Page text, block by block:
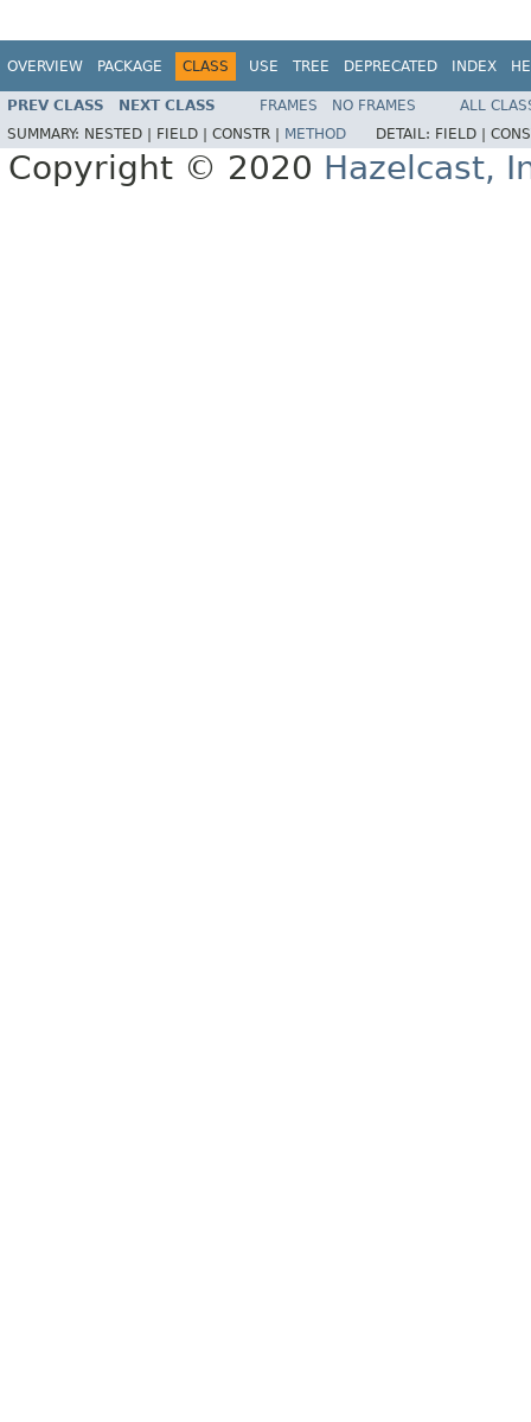
OVERVIEW PACKAGE CLASS USE TREE DEPRECATED INDEX
PREV CLASS NEXT CLASS FRAMES NO FRAMES
ALL
SUMMARY: NESTED | FIELD | CONSTR | METHOD DETAIL: FIELD |
Copyright © 2020 Hazelcast,